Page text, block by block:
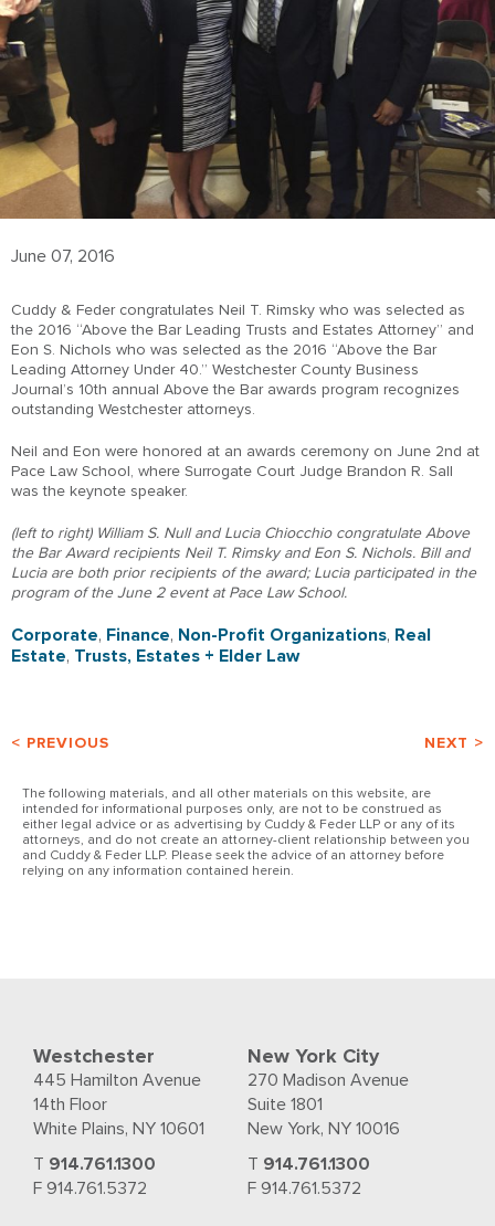
June 07, 2016
Cuddy & Feder congratulates Neil T. Rimsky who was selected as
the 2016 “Above the Bar Leading Trusts and Estates Attorney” and
Eon S. Nichols who was selected as the 2016 “Above the Bar
Leading Attorney Under 40.” Westchester County Business
Journal’s 10th annual Above the Bar awards program recognizes
outstanding Westchester attorneys.
Neil and Eon were honored at an awards ceremony on June 2nd at
Pace Law School, where Surrogate Court Judge Brandon R. Sall
was the keynote speaker.
(left to right) William S. Null and Lucia Chiocchio congratulate Above
the Bar Award recipients Neil T. Rimsky and Eon S. Nichols. Bill and
Lucia are both prior recipients of the award; Lucia participated in the
program of the June 2 event at Pace Law School.
Corporate, Finance, Non-Profit Organizations, Real
Estate, Trusts, Estates + Elder Law
< PREVIOUS NEXT >
The following materials, and all other materials on this website, are
intended for informational purposes only, are not to be construed as
either legal advice or as advertising by Cuddy & Feder LLP or any of its
attorneys, and do not create an attorney-client relationship between you
and Cuddy & Feder LLP. Please seek the advice of an attorney before
relying on any information contained herein.
Westchester
445 Hamilton Avenue
14th Floor
White Plains, NY 10601
T 914.761.1300
F 914.761.5372
New York City
270 Madison Avenue
Suite 1801
New York, NY 10016
T 914.761.1300
F 914.761.5372